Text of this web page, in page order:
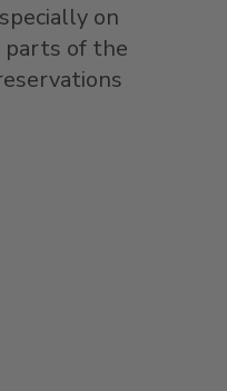
on
parts of the